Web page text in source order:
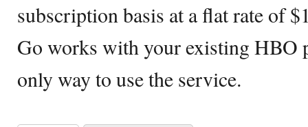
subscription basis at a flat rate of
Go works with your existing HBO
only way to use the service.